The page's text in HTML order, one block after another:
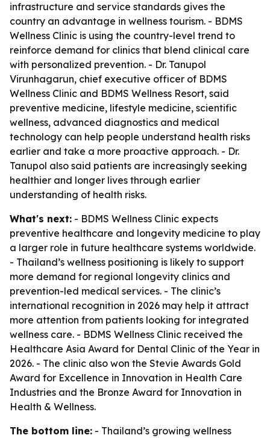
infrastructure and service standards gives the
country an advantage in wellness tourism. - BDMS
Wellness Clinic is using the country-level trend to
reinforce demand for clinics that blend clinical care
with personalized prevention. - Dr. Tanupol
Virunhagarun, chief executive officer of BDMS
Wellness Clinic and BDMS Wellness Resort, said
preventive medicine, lifestyle medicine, scientific
wellness, advanced diagnostics and medical
technology can help people understand health risks
earlier and take a more proactive approach. - Dr.
Tanupol also said patients are increasingly seeking
healthier and longer lives through earlier
understanding of health risks.
What's next: - BDMS Wellness Clinic expects
preventive healthcare and longevity medicine to play
a larger role in future healthcare systems worldwide.
- Thailand’s wellness positioning is likely to support
more demand for regional longevity clinics and
prevention-led medical services. - The clinic’s
international recognition in 2026 may help it attract
more attention from patients looking for integrated
wellness care. - BDMS Wellness Clinic received the
Healthcare Asia Award for Dental Clinic of the Year in
2026. - The clinic also won the Stevie Awards Gold
Award for Excellence in Innovation in Health Care
Industries and the Bronze Award for Innovation in
Health & Wellness.
The bottom line: - Thailand’s growing wellness